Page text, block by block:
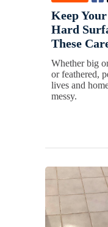
Keep
Hard
These
Whether big
or feathered,
lives and
messy.